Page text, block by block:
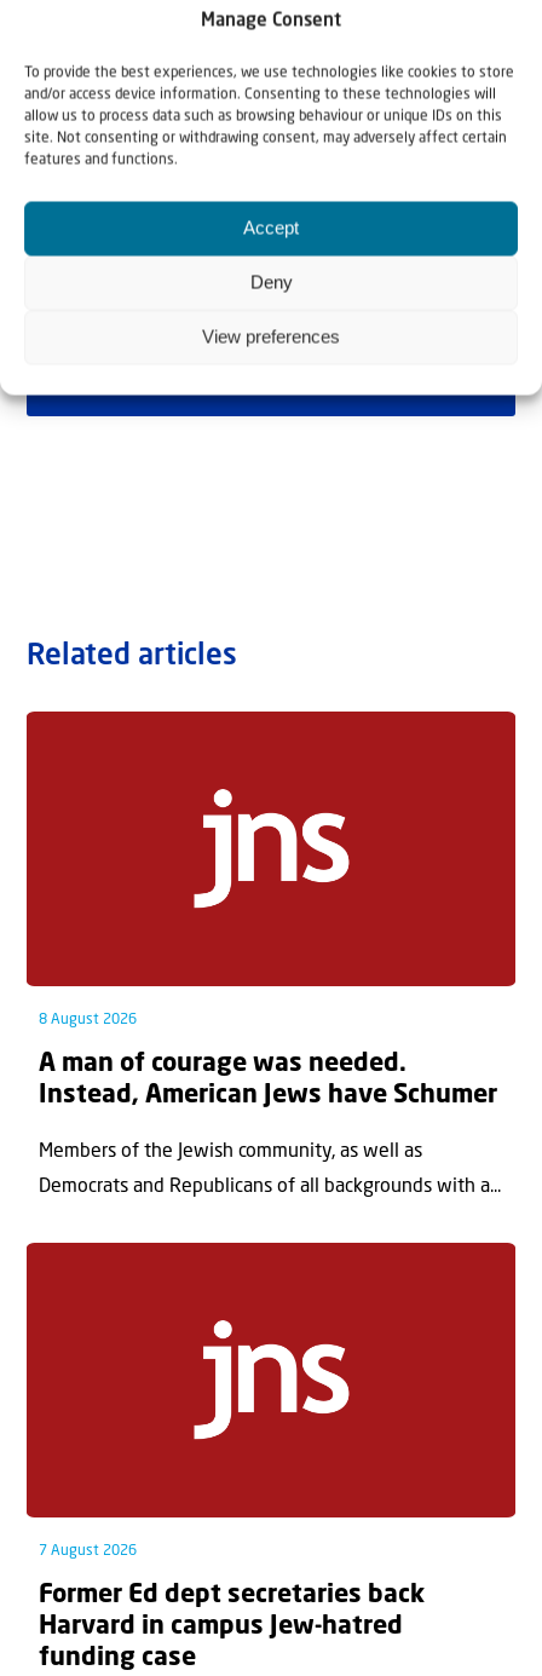
Manage Consent
To provide the best experiences, we use technologies like cookies to store
and/or access device information. Consenting to these technologies will
allow us to process data such as browsing behaviour or unique IDs on this
site. Not consenting or withdrawing consent, may adversely affect certain
features and functions.
Accept
Deny
View preferences
Related articles
8 August 2026
A man of courage was needed.
Instead, American Jews have Schumer
Members of the Jewish community, as well as
Democrats and Republicans of all backgrounds with a...
7 August 2026
Former Ed dept secretaries back
Harvard in campus Jew-hatred
funding case